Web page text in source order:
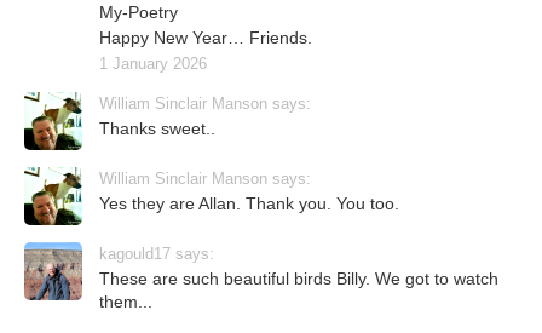
My-Poetry
Happy New Year… Friends.
1 January 2026
William Sinclair Manson says:
Thanks sweet..
William Sinclair Manson says:
Yes they are Allan. Thank you. You too.
kagould17 says:
These are such beautiful birds Billy. We got to watch
them...